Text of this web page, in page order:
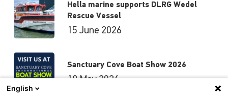
Hella marine supports DLRG Wedel
Rescue Vessel
15 June 2026
Sanctuary Cove Boat Show 2026
18 May 2026
English